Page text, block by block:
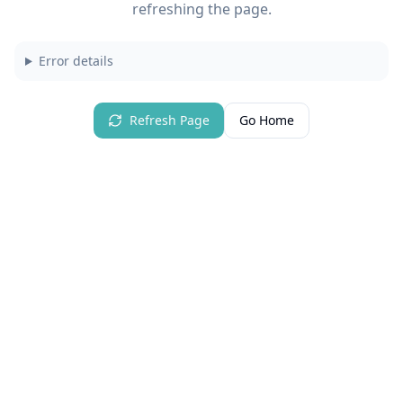
refreshing the page.
Error details
Refresh Page Go Home